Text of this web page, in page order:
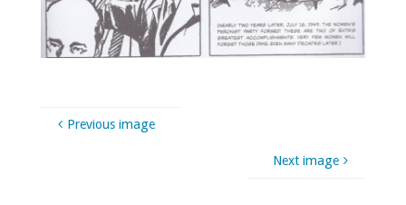
Previous image
Next image